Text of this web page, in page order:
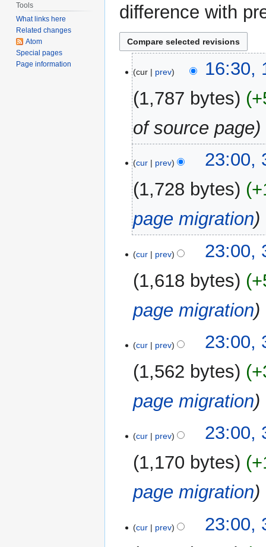
difference with
February
2023
cur prev
16:30,
1,787 bytes
of source page
December
2017
cur prev
23:00,
1,728 bytes
page migration
cur prev
23:00,
1,618 bytes
page migration
cur prev
23:00,
1,562 bytes
page migration
cur prev
23:00,
1,170 bytes
page migration
cur prev
23:00,
Tools
What links here
Related changes
Atom
Special pages
Page information